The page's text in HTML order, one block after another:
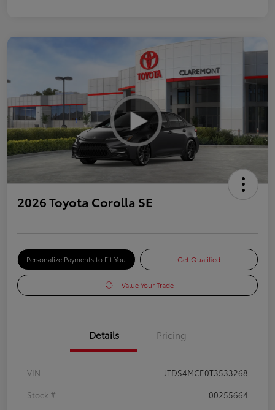
2026 Toyota Corolla SE
Personalize Payments to Fit You Get Qualified
Value Your Trade
Details Pricing
VIN
JTDS4MCE0T3533268
Stock #
00255664